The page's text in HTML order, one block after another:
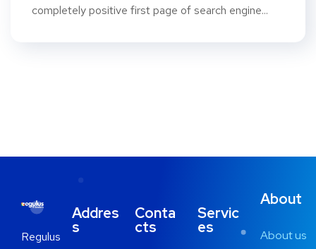
completely positive first page of search engine...
Regulus
Addres
s
Conta
cts
Servic
es
About
About us